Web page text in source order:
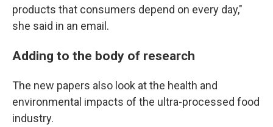
products that consumers depend on every day,"
she said in an email.
Adding to the body of research
The new papers also look at the health and
environmental impacts of the ultra-processed food
industry.